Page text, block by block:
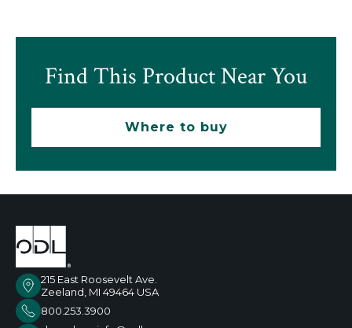
Find This Product Near You
Where to buy
215 East Roosevelt Ave.
Zeeland, MI 49464 USA
800.253.3900